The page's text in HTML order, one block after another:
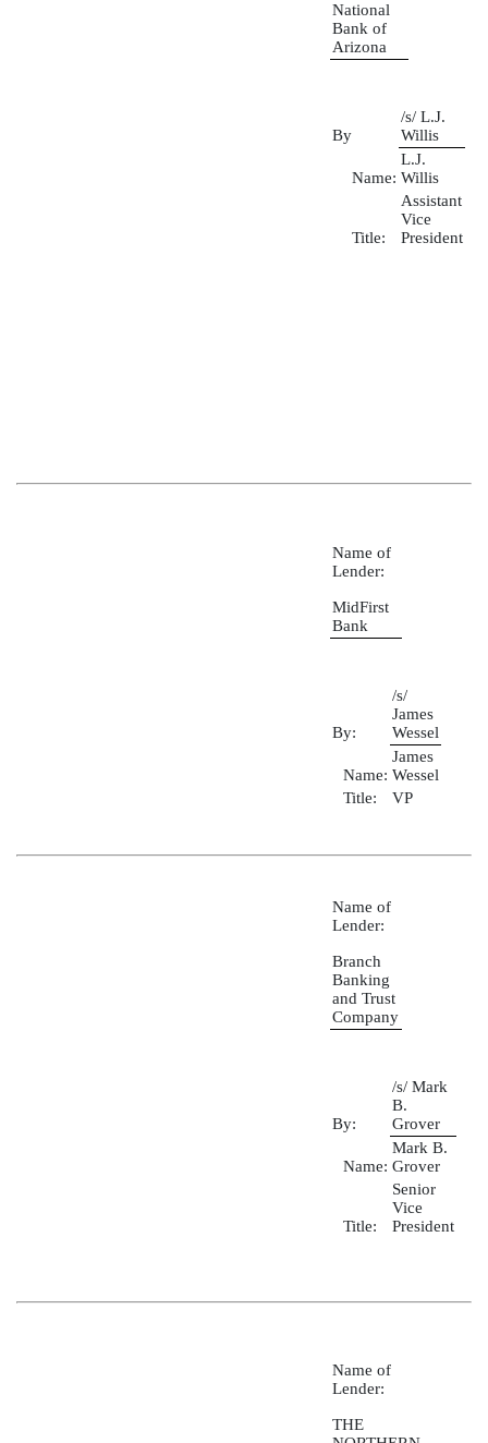
National
Bank of
Arizona
By
/s/ L.J.
Willis
Name:
L.J.
Willis
Title:
Assistant
Vice
President
Name of
Lender:
MidFirst
Bank
By:
/s/
James
Wessel
Name:
James
Wessel
Title:
VP
Name of
Lender:
Branch
Banking
and Trust
Company
By:
/s/ Mark
B.
Grover
Name:
Mark B.
Grover
Title:
Senior
Vice
President
Name of
Lender:
THE